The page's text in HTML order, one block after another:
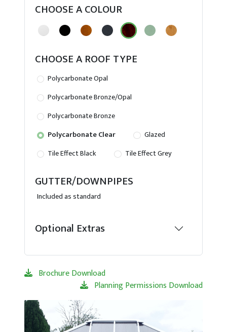
CHOOSE A COLOUR
CHOOSE A ROOF TYPE
Polycarbonate Opal
Polycarbonate Bronze/Opal
Polycarbonate Bronze
Polycarbonate Clear
Glazed
Tile Effect Black
Tile Effect Grey
GUTTER/DOWNPIPES
Included as standard
Optional Extras
Brochure Download
Planning Permissions Download